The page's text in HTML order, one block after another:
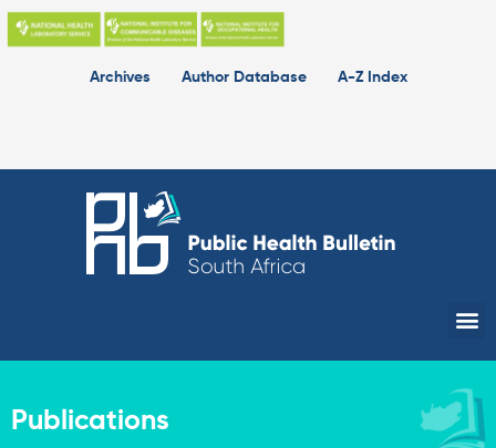
Skip
Archives
Author Database A-Z Index
Publications